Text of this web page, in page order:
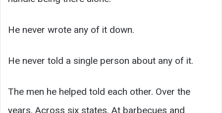
He never wrote any of it down.
He never told a single person about any of it.
The men he helped told each other. Over the
years. Across six states. At barbecues and